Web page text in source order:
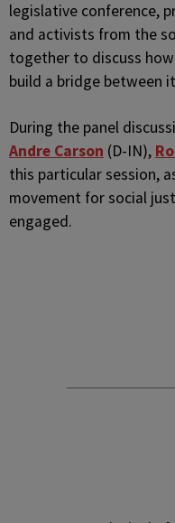
legislative conference,
and activists from the
together to discuss
build a bridge between
During the panel
Andre Carson (D-IN),
this particular session,
movement for social
engaged.